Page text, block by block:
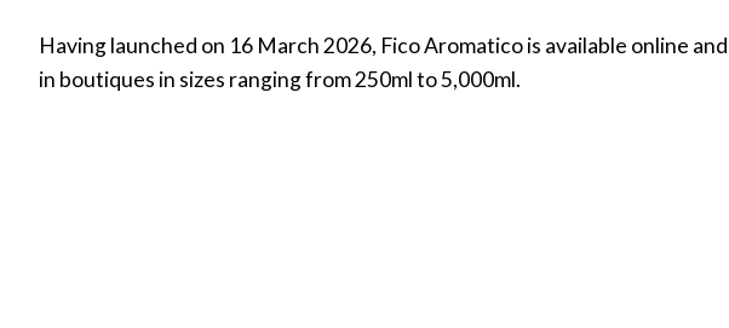
Having launched on 16 March 2026, Fico Aromatico is available online and
in boutiques in sizes ranging from 250ml to 5,000ml.